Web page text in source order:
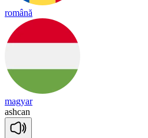
română
magyar
ashcan